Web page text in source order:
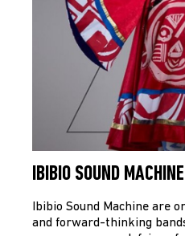
IBIBIO SOUND MACHINE
Ibibio Sound Machine are
and forward-thinking